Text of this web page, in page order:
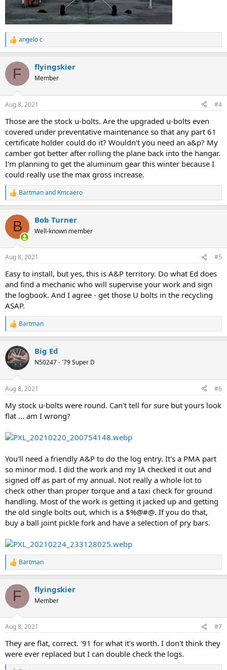
R
e
c
i
s
angelo c
F flyingskier
Member
Aug 8, 2021 #4
Those are the stock u-bolts. Are the upgraded u-bolts even
covered under preventative maintenance so that any part 61
certificate holder could do it? Wouldn't you need an a&p? My
camber got better after rolling the plane back into the hangar.
I'm planning to get the aluminum gear this winter because I
could really use the max gross increase.
R
e
c
i
s
Bartmanand Kmcaero
B Bob Turner
Well-known member
Aug 8, 2021 #5
Easy to install, but yes, this is A&P territory. Do what Ed does
and find a mechanic who will supervise your work and sign
the logbook. And I agree - get those U bolts in the recycling
ASAP.
R
e
c
t
i
s
Bartman
Big Ed
N50247 - '79 Super D
Aug 8, 2021 #6
My stock u-bolts were round. Can't tell for sure but yours look
flat ... am I wrong?
You'll need a friendly A&P to do the log entry. It's a PMA part
so minor mod. I did the work and my IA checked it out and
signed off as part of my annual. Not really a whole lot to
check other than proper torque and a taxi check for ground
handling. Most of the work is getting it jacked up and getting
the old single bolts out, which is a $%@#@. If you do that,
buy a ball joint pickle fork and have a selection of pry bars.
R
e
c
i
s
Bartman
F flyingskier
Member
Aug 8, 2021 #7
They are flat, correct. '91 for what it's worth. I don't think they
were ever replaced but I can double check the logs.